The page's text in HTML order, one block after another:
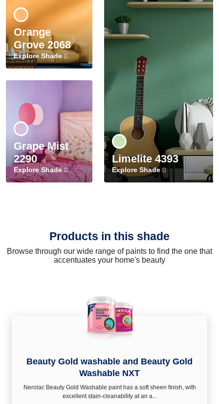
Orange
Grove 2068
Explore Shade
Grape Mist
2290
Explore Shade
Limelite 4393
Explore Shade
Products in this shade
Browse through our wide range of paints to find the one that
accentuates your home's beauty
Beauty Gold washable and Beauty Gold
Washable NXT
Nerolac Beauty Gold Washable paint has a soft sheen ﬁnish, with
excellent stain-cleanability at an a...